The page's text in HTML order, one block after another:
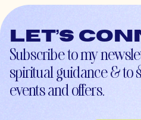
Let’s
Subscribe to my
spiritual guidance & to
events and offers.